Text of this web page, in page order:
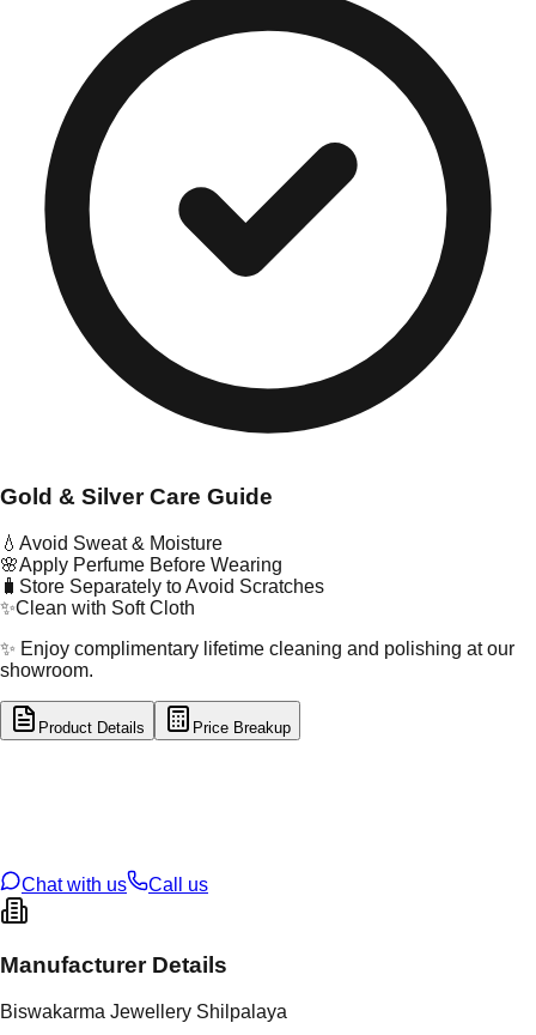
Gold & Silver Care Guide
💧 Avoid Sweat & Moisture
🌸Apply Perfume Before Wearing
🧳 Store Separately to Avoid Scratches
✨Clean with Soft Cloth
✨ Enjoy complimentary lifetime cleaning and polishing at our
showroom.
Product Details Price Breakup
Chat with us
Call us
Manufacturer Details
Biswakarma Jewellery Shilpalaya